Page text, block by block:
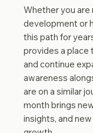
Whether you
development or
this path for
provides a place
and continue
awareness
are on a similar
month brings
insights, and